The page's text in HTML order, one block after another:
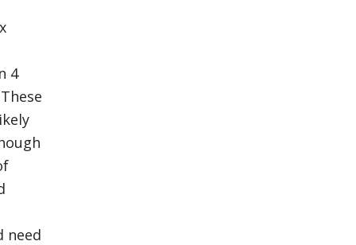
4
need